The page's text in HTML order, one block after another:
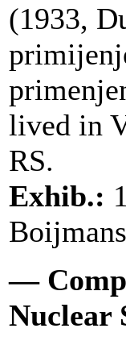
(1933,
lived in
RS.
Exhib.:
—
Nuclear